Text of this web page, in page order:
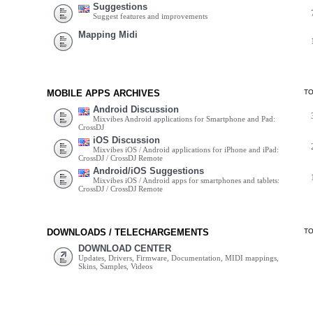
Suggestions
Suggest features and improvements
Mapping Midi
MOBILE APPS ARCHIVES
Android Discussion
Mixvibes Android applications for Smartphone and Pad:
CrossDJ
iOS Discussion
Mixvibes iOS / Android applications for iPhone and iPad:
CrossDJ / CrossDJ Remote
Android/iOS Suggestions
Mixvibes iOS / Android apps for smartphones and tablets:
CrossDJ / CrossDJ Remote
DOWNLOADS / TELECHARGEMENTS
DOWNLOAD CENTER
Updates, Drivers, Firmware, Documentation, MIDI mappings,
Skins, Samples, Videos